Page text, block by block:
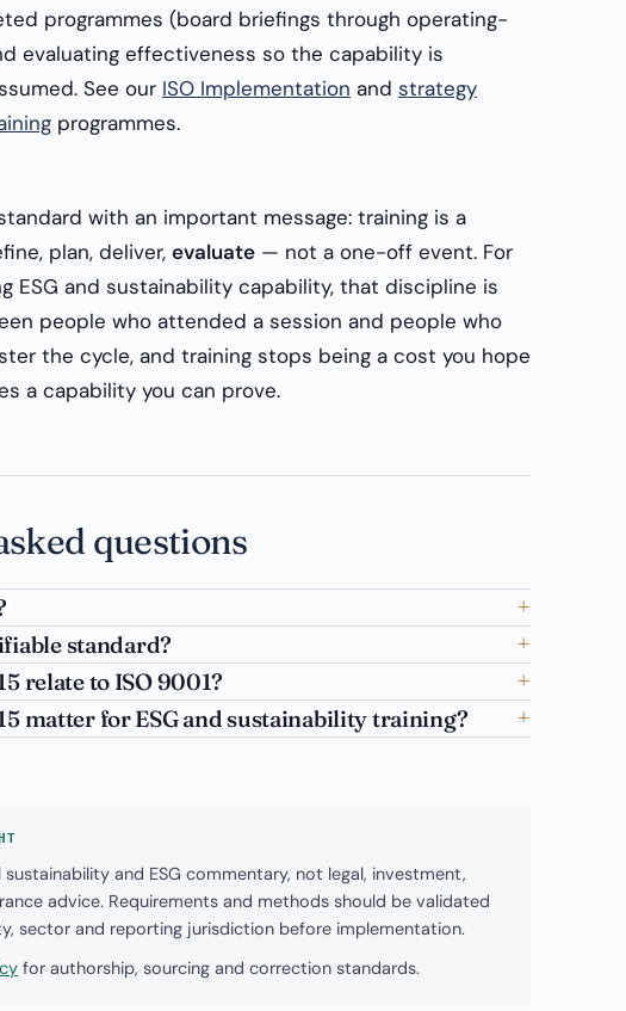
programmes (board briefings through operating-
evaluating effectiveness so the capability is
See our ISO Implementation and strategy
programmes.
with an important message: training is a
plan, deliver, evaluate — not a one-off event. For
ESG and sustainability capability, that discipline is
people who attended a session and people who
the cycle, and training stops being a cost you hope
a capability you can prove.
questions
standard?
relate to ISO 9001?
matter for ESG and sustainability training?
sustainability and ESG commentary, not legal, investment,
advice. Requirements and methods should be validated
sector and reporting jurisdiction before implementation.
for authorship, sourcing and correction standards.